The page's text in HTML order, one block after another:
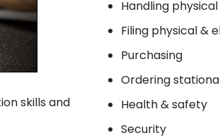
skills and
Handling
Filing physical &
Purchasing
Ordering
Health & safety
Security